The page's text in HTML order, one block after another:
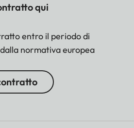
qui
entro il periodo di
normativa europea